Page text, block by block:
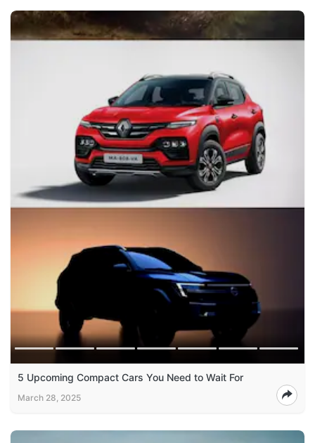
5 Upcoming Compact Cars You Need to Wait For
March 28, 2025